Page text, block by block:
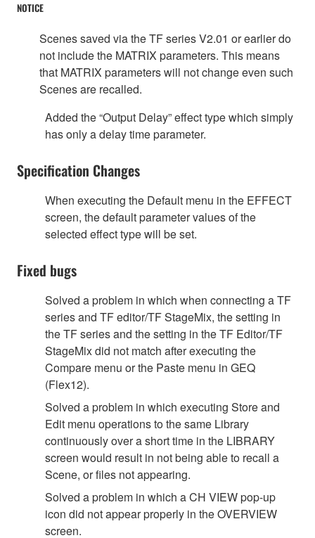
NOTICE
Scenes saved via the TF series V2.01 or earlier do
not include the MATRIX parameters. This means
that MATRIX parameters will not change even such
Scenes are recalled.
Added the “Output Delay” effect type which simply
has only a delay time parameter.
Specification Changes
When executing the Default menu in the EFFECT
screen, the default parameter values of the
selected effect type will be set.
Fixed bugs
Solved a problem in which when connecting a TF
series and TF editor/TF StageMix, the setting in
the TF series and the setting in the TF Editor/TF
StageMix did not match after executing the
Compare menu or the Paste menu in GEQ
(Flex12).
Solved a problem in which executing Store and
Edit menu operations to the same Library
continuously over a short time in the LIBRARY
screen would result in not being able to recall a
Scene, or files not appearing.
Solved a problem in which a CH VIEW pop-up
icon did not appear properly in the OVERVIEW
screen.